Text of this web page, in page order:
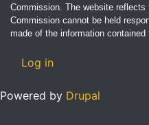
Commission. The website
Commission cannot be held
made of the information contained
User account
Log in
Powered by Drupal